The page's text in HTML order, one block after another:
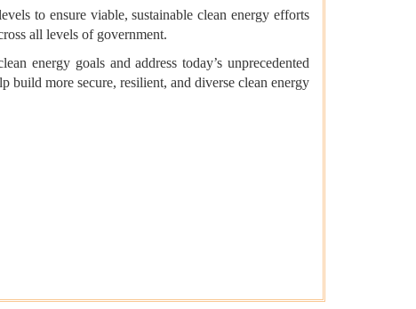
to ensure viable, sustainable clean energy efforts
all levels of government.
energy goals and address today’s unprecedented
build more secure, resilient, and diverse clean energy